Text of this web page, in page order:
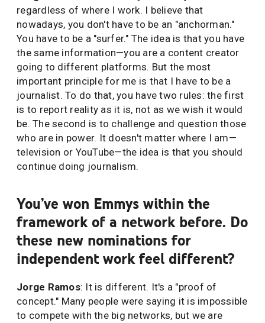
regardless of where I work. I believe that
nowadays, you don't have to be an "anchorman."
You have to be a "surfer." The idea is that you have
the same information—you are a content creator
going to different platforms. But the most
important principle for me is that I have to be a
journalist. To do that, you have two rules: the first
is to report reality as it is, not as we wish it would
be. The second is to challenge and question those
who are in power. It doesn't matter where I am—
television or YouTube—the idea is that you should
continue doing journalism.
You’ve won Emmys within the
framework of a network before. Do
these new nominations for
independent work feel different?
Jorge Ramos: It is different. It's a "proof of
concept." Many people were saying it is impossible
to compete with the big networks, but we are